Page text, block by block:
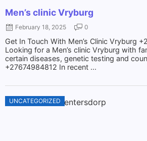
Men’s clinic Vryburg
February 18, 2025 0
Get In Touch With Men’s Clinic Vryburg
Looking for a Men’s clinic Vryburg with
certain diseases, genetic testing and
+27674984812 In recent ...
UNCATEGORIZED